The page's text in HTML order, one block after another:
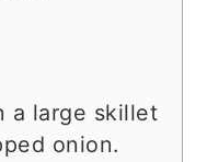
a large skillet
onion.